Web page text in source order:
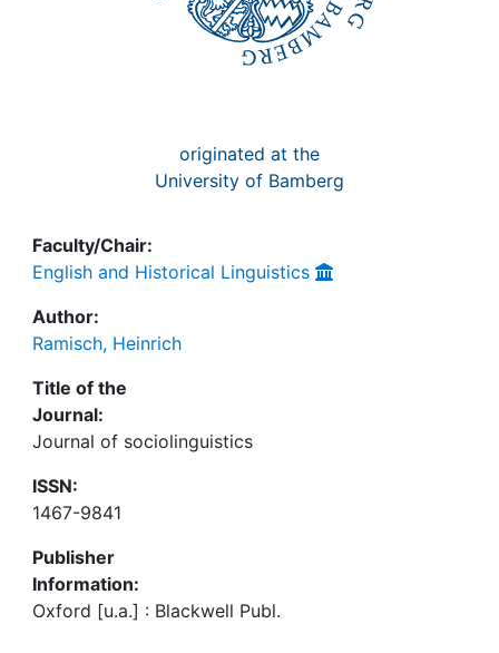
originated at the
University of Bamberg
Faculty/Chair:
English and Historical Linguistics
Author:
Ramisch, Heinrich
Title of the
Journal:
Journal of sociolinguistics
ISSN:
1467-9841
Publisher
Information:
Oxford [u.a.] : Blackwell Publ.